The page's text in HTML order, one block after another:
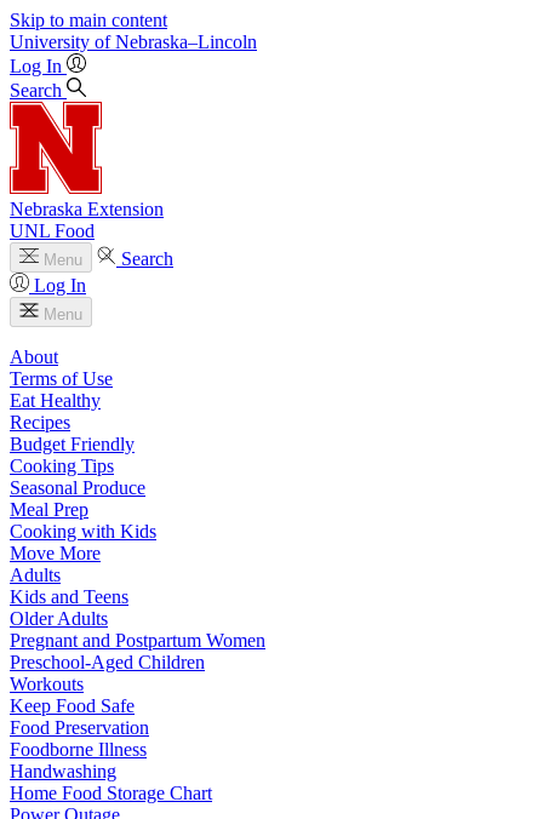
Skip to main content
University of Nebraska–Lincoln
Log In
Search
Nebraska Extension
UNL Food
Menu
Search
Log In
Menu
About
Terms of Use
Eat Healthy
Recipes
Budget Friendly
Cooking Tips
Seasonal Produce
Meal Prep
Cooking with Kids
Move More
Adults
Kids and Teens
Older Adults
Pregnant and Postpartum Women
Preschool-Aged Children
Workouts
Keep Food Safe
Food Preservation
Foodborne Illness
Handwashing
Home Food Storage Chart
Power Outage